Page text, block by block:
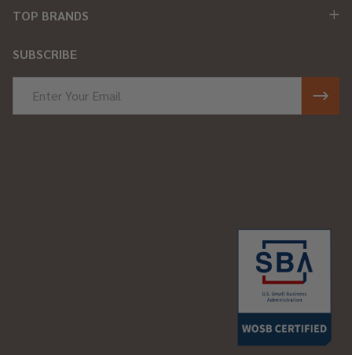
TOP BRANDS
SUBSCRIBE
Address